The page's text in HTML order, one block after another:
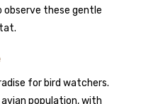
observe these gentle
for bird watchers.
population, with